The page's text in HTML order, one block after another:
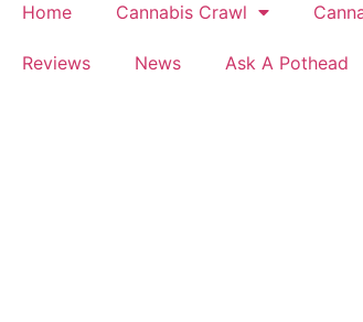
Home Cannabis Crawl
Reviews News Ask A Pothead